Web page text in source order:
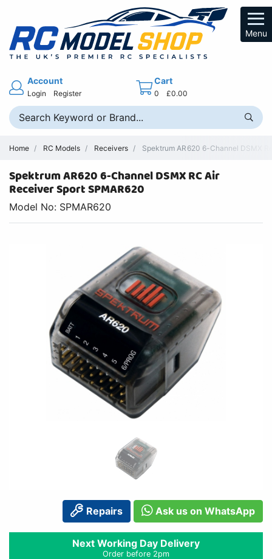
Menu
Account
Login Register
Cart
0 £0.00
Home RC Models Receivers Spektrum AR620 6-Channel DSMX
Spektrum AR620 6-Channel DSMX RC Air
Receiver Sport SPMAR620
Model No: SPMAR620
Repairs Ask us on WhatsApp
Next Working Day Delivery
Order before 2pm